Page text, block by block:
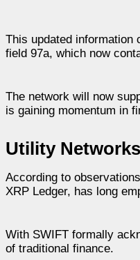
This updated information
field 97a, which now
The network will now
is gaining momentum in
Utility
According to
XRP Ledger, has long
With SWIFT formally
of traditional finance.